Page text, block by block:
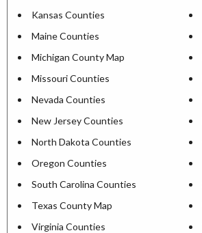
Kansas Counties
Maine Counties
Michigan County Map
Missouri Counties
Nevada Counties
New Jersey Counties
North Dakota Counties
Oregon Counties
South Carolina Counties
Texas County Map
Virginia Counties